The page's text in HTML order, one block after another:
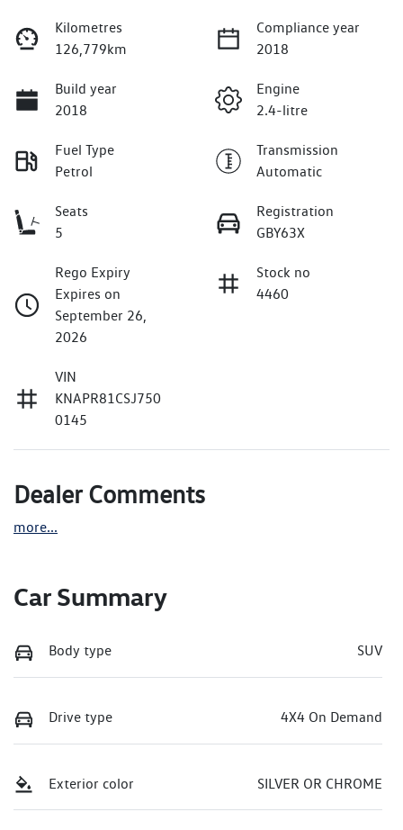
Kilometres
126,779km
Compliance year
2018
Build year
2018
Engine
2.4-litre
Fuel Type
Petrol
Transmission
Automatic
Seats
5
Registration
GBY63X
Rego Expiry
Expires on
September 26,
2026
Stock no
4460
VIN
KNAPR81CSJ750
0145
Dealer Comments
more...
Car Summary
Body type SUV
Drive type 4X4 On Demand
Exterior color SILVER OR CHROME